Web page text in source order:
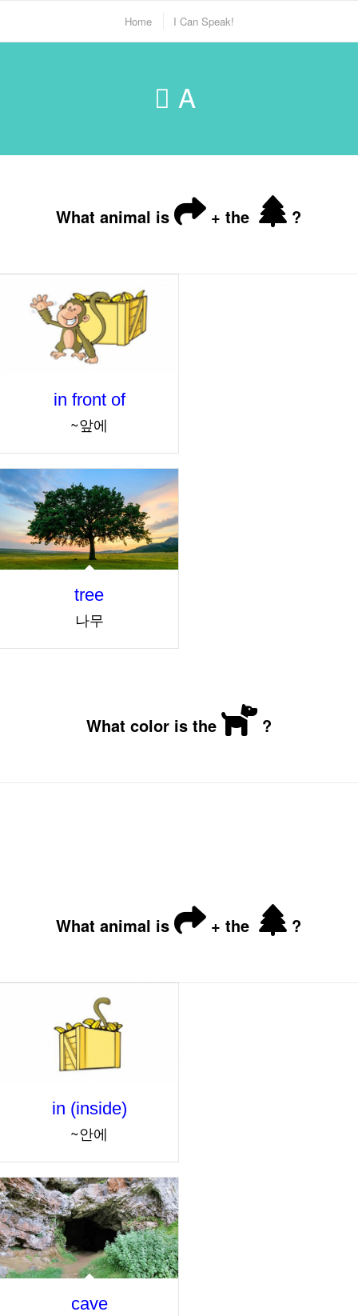
Home I Can Speak!
A
What animal is + the ?
in front of
~앞에
tree
나무
What color is the ?
What animal is + the ?
in (inside)
~안에
cave